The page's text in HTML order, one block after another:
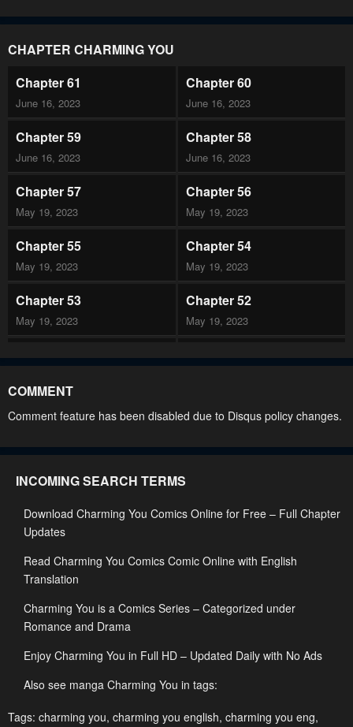
CHAPTER CHARMING YOU
Chapter 61
June 16, 2023
Chapter 60
June 16, 2023
Chapter 59
June 16, 2023
Chapter 58
June 16, 2023
Chapter 57
May 19, 2023
Chapter 56
May 19, 2023
Chapter 55
May 19, 2023
Chapter 54
May 19, 2023
Chapter 53
May 19, 2023
Chapter 52
May 19, 2023
Chapter 51 Chapter 50
Chapter 49 Chapter 48
May 19, 2023
Chapter 45
May 19, 2023
Chapter 44
Chapter 43
Chapter 41
Chapter 39 Chapter 38
COMMENT
Comment feature has been disabled due to Disqus policy changes.
INCOMING SEARCH TERMS
Download Charming You Comics Online for Free – Full Chapter
Updates
Read Charming You Comics Comic Online with English
Translation
Charming You is a Comics Series – Categorized under
Romance and Drama
Enjoy Charming You in Full HD – Updated Daily with No Ads
Also see manga Charming You in tags:
Tags: charming you, charming you english, charming you eng,